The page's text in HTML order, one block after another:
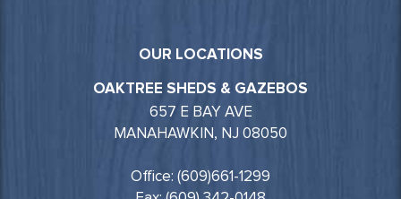
OUR LOCATIONS
OAKTREE SHEDS & GAZEBOS
657 E BAY AVE
MANAHAWKIN, NJ 08050
Office: (609)661-1299